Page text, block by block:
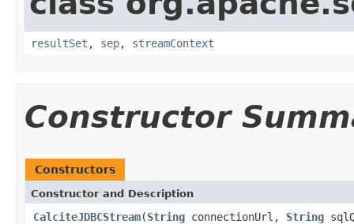
resultSet , sep, streamContext
Constructor
Constructors
Constructor and Description
CalciteJDBCStream(String connectionUrl, String